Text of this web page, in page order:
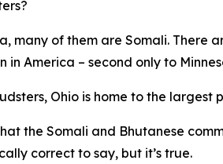
many of them are Somali. There
in America – second only to
Ohio is home to the largest
the Somali and Bhutanese
correct to say, but it’s true.